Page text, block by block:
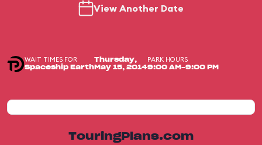
View Another Date
WAIT TIMES FOR
Spaceship Earth
Thursday,
May 15, 2014
PARK HOURS
9:00 AM-9:00 PM
TouringPlans.com